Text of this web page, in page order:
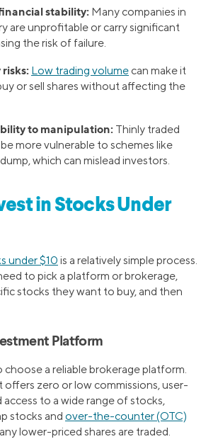
stability: Many companies in
are unprofitable or carry significant
the risk of failure.
Low trading volume can make it
or sell shares without affecting the
to manipulation: Thinly traded
more vulnerable to schemes like
which can mislead investors.
in Stocks Under
under $10 is a relatively simple process.
to pick a platform or brokerage,
stocks they want to buy, and then
Platform
choose a reliable brokerage platform.
zero or low commissions, user-
to a wide range of stocks,
stocks and over-the-counter (OTC)
lower-priced shares are traded.